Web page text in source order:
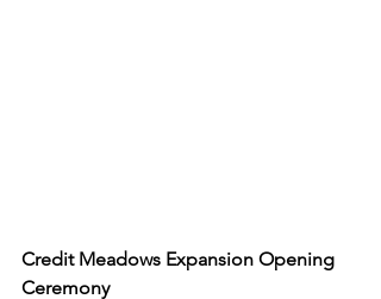
Credit Meadows Expansion Opening
Ceremony